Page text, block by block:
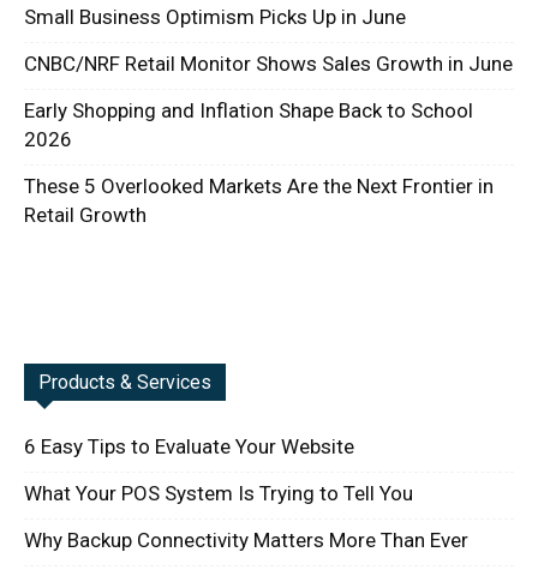
Small Business Optimism Picks Up in June
CNBC/NRF Retail Monitor Shows Sales Growth in June
Early Shopping and Inflation Shape Back to School
2026
These 5 Overlooked Markets Are the Next Frontier in
Retail Growth
Products & Services
6 Easy Tips to Evaluate Your Website
What Your POS System Is Trying to Tell You
Why Backup Connectivity Matters More Than Ever